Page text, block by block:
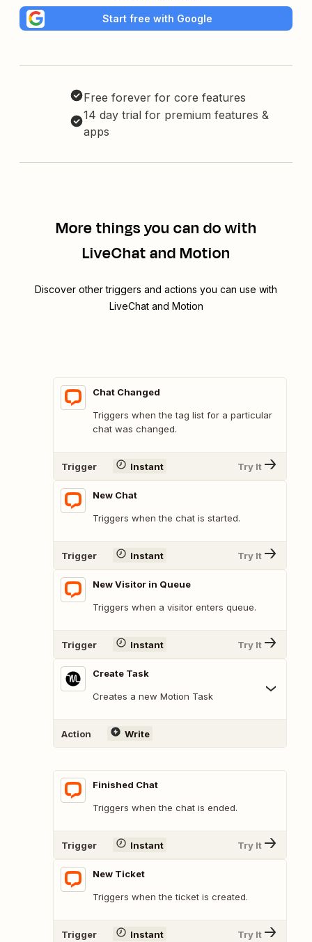
Start free with Google
Free forever for core features
14 day trial for premium features &
apps
More things you can do with
LiveChat and Motion
Discover other triggers and actions you can use with
LiveChat and Motion
Chat Changed
Triggers when the tag list for a particular
chat was changed.
Trigger Instant Try It
New Chat
Triggers when the chat is started.
Trigger Instant Try It
New Visitor in Queue
Triggers when a visitor enters queue.
Trigger Instant Try It
Create Task
Creates a new Motion Task
Action Write
Finished Chat
Triggers when the chat is ended.
Trigger Instant Try It
New Ticket
Triggers when the ticket is created.
Trigger Instant Try It